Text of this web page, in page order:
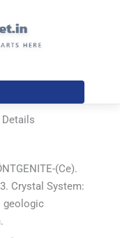
Details
(Ce).
Crystal System:
geologic